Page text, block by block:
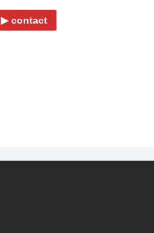
▶ contact